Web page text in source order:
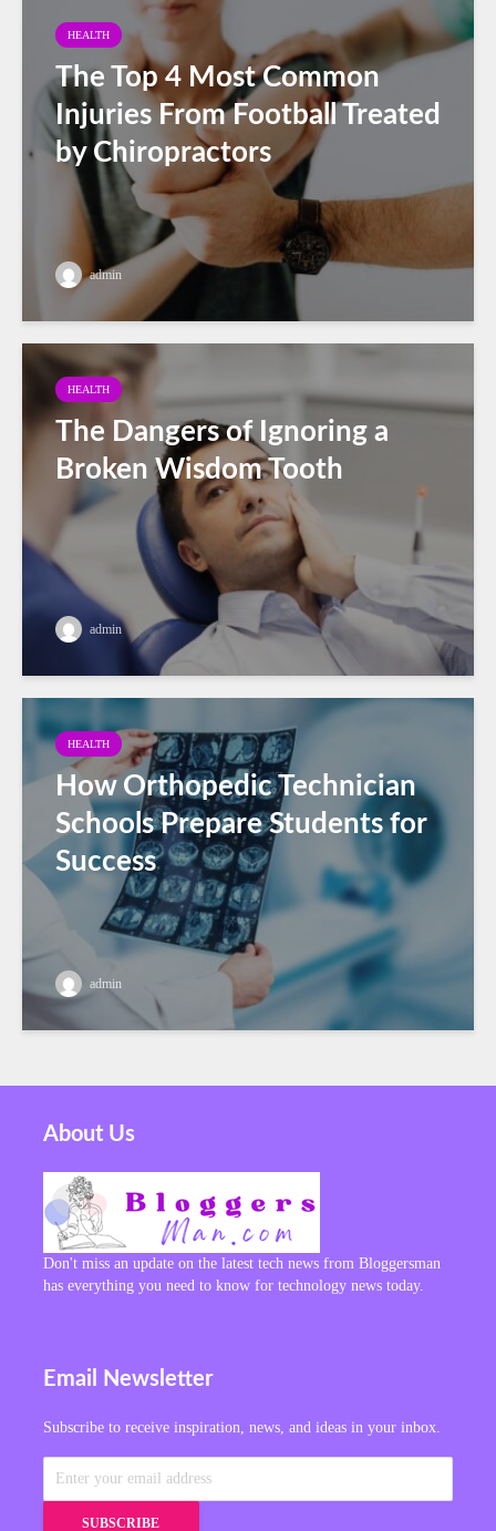
HEALTH
The Top 4 Most Common
Injuries From Football Treated
by Chiropractors
admin
HEALTH
The Dangers of Ignoring a
Broken Wisdom Tooth
admin
HEALTH
How Orthopedic Technician
Schools Prepare Students for
Success
admin
About Us
Don't miss an update on the latest tech news from Bloggersman
has everything you need to know for technology news today.
Email Newsletter
Subscribe to receive inspiration, news, and ideas in your inbox.